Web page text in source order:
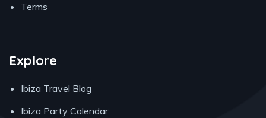
Terms
Explore
Ibiza Travel Blog
Ibiza Party Calendar